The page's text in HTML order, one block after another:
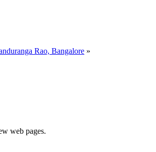
Rao, Bangalore »
web pages.